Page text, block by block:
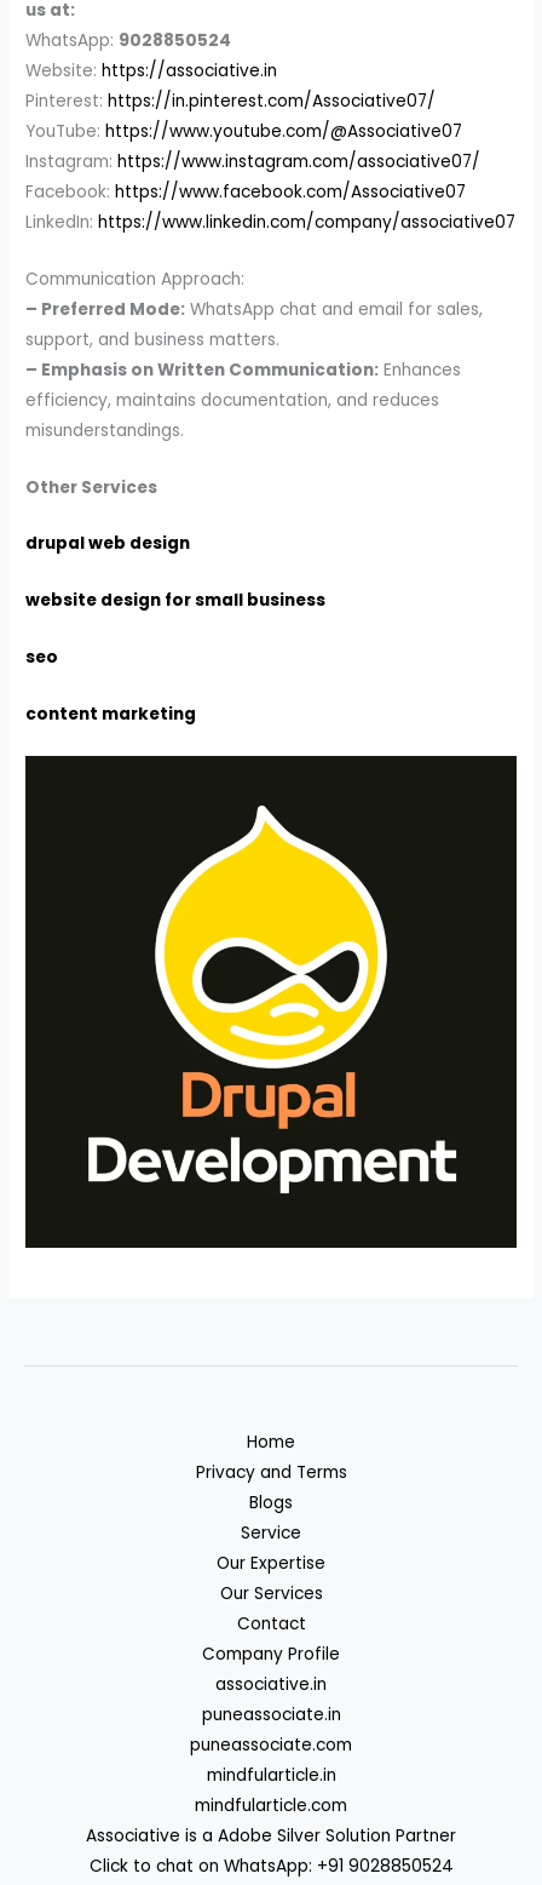
us at:
WhatsApp: 9028850524
Website:https://associative.in
Pinterest:https://in.pinterest.com/Associative07/
YouTube:https://www.youtube.com/@Associative07
Instagram:https://www.instagram.com/associative07/
Facebook:https://www.facebook.com/Associative07
LinkedIn:https://www.linkedin.com/company/associative07
Communication Approach:
– Preferred Mode: WhatsApp chat and email for sales,
support, and business matters.
– Emphasis on Written Communication: Enhances
efficiency, maintains documentation, and reduces
misunderstandings.
Other Services
drupal web design
website design for small business
seo
content marketing
Home
Privacy and Terms
Blogs
Service
Our Expertise
Our Services
Contact
Company Profile
associative.in
puneassociate.in
puneassociate.com
mindfularticle.in
mindfularticle.com
Associative is a Adobe Silver Solution Partner
Click to chat on WhatsApp: +91 9028850524